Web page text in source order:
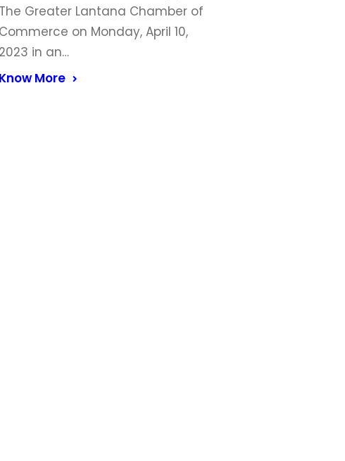
The Greater Lantana Chamber of
Commerce on Monday, April 10,
2023 in an…
Know More